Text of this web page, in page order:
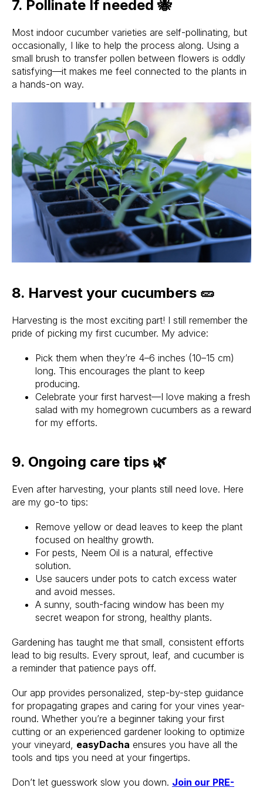
7. Pollinate If needed 🐝
Most indoor cucumber varieties are self-pollinating, but
occasionally, I like to help the process along. Using a
small brush to transfer pollen between flowers is oddly
satisfying—it makes me feel connected to the plants in
a hands-on way.
8. Harvest your cucumbers 🥒
Harvesting is the most exciting part! I still remember the
pride of picking my first cucumber. My advice:
Pick them when they’re 4–6 inches (10–15 cm)
long. This encourages the plant to keep
producing.
Celebrate your first harvest—I love making a fresh
salad with my homegrown cucumbers as a reward
for my efforts.
9. Ongoing care tips 🌿
Even after harvesting, your plants still need love. Here
are my go-to tips:
Remove yellow or dead leaves to keep the plant
focused on healthy growth.
For pests, Neem Oil is a natural, effective
solution.
Use saucers under pots to catch excess water
and avoid messes.
A sunny, south-facing window has been my
secret weapon for strong, healthy plants.
Gardening has taught me that small, consistent efforts
lead to big results. Every sprout, leaf, and cucumber is
a reminder that patience pays off.
Our app provides personalized, step-by-step guidance
for propagating grapes and caring for your vines year-
round. Whether you’re a beginner taking your first
cutting or an experienced gardener looking to optimize
your vineyard, easyDacha ensures you have all the
tools and tips you need at your fingertips.
Don’t let guesswork slow you down. Join our PRE-